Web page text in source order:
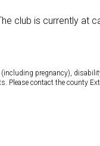
club is currently at
pregnancy),
contact the county